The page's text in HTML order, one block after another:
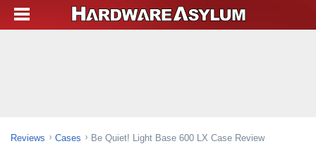
Reviews Cases Be Quiet! Light Base 600 LX Case Review